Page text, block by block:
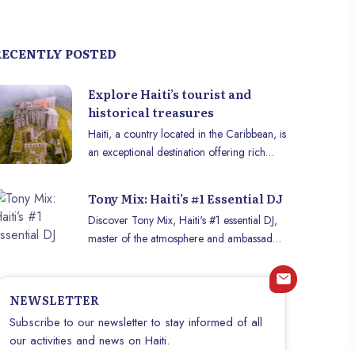
POSTED
Explore Haiti’s tourist and
historical treasures
Haiti, a country located in the Caribbean, is
an exceptional destination offering rich
monuments and beautiful places to visit in
Haïti to immerse yourself in this land full of
treasures.
Tony Mix: Haiti’s #1 Essential DJ
Discover Tony Mix, Haiti's #1 essential DJ,
master of the atmosphere and ambassador
NEWSLETTER
Subscribe to our newsletter to stay informed of all
our activities and news on Haiti.